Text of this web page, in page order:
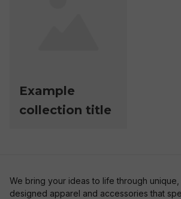
Example
collection title
We bring your ideas to life through unique,
designed apparel and accessories that